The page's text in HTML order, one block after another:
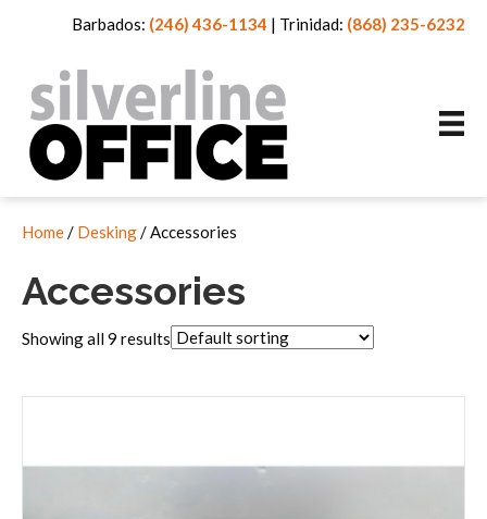
Barbados: (246) 436-1134 | Trinidad: (868) 235-6232
Home/ Desking/ Accessories
Accessories
Showing all 9 results